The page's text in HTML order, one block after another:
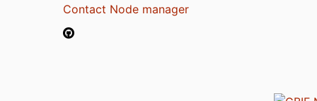
Contact Node manager